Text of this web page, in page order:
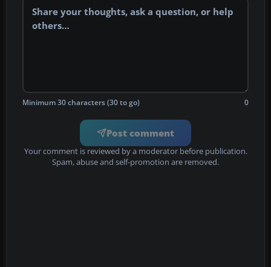
Minimum 30 characters (30 to go) 0
Post comment
Your comment is reviewed by a moderator before publication.
Spam, abuse and self-promotion are removed.